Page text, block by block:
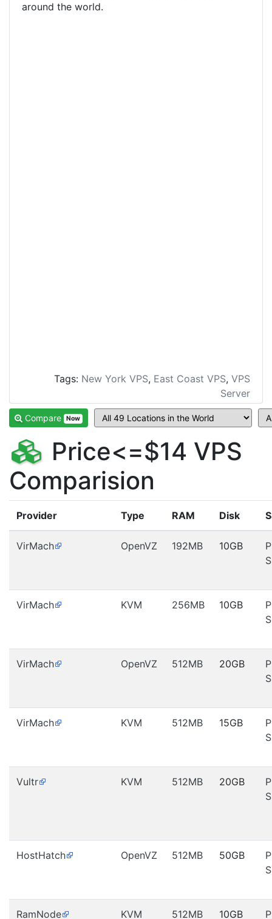
around the world.
Tags: New York VPS, East Coast VPS, VPS
Server
Compare Now
Price<=$14 VPS
Comparision
Provider Type RAM Disk
VirMach OpenVZ 192MB 10GB
VirMach KVM 256MB 10GB
VirMach OpenVZ 512MB 20GB
VirMach KVM 512MB 15GB
Vultr KVM 512MB 20GB
HostHatch OpenVZ 512MB 50GB
RamNode KVM 512MB 10GB